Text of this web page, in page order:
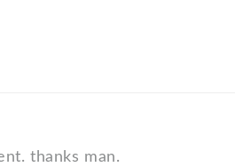
thanks man.